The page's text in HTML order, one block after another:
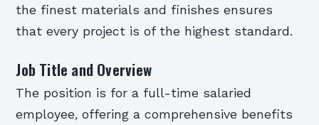
the finest materials and finishes ensures
that every project is of the highest standard.
Job Title and Overview
The position is for a full-time salaried
employee, offering a comprehensive benefits